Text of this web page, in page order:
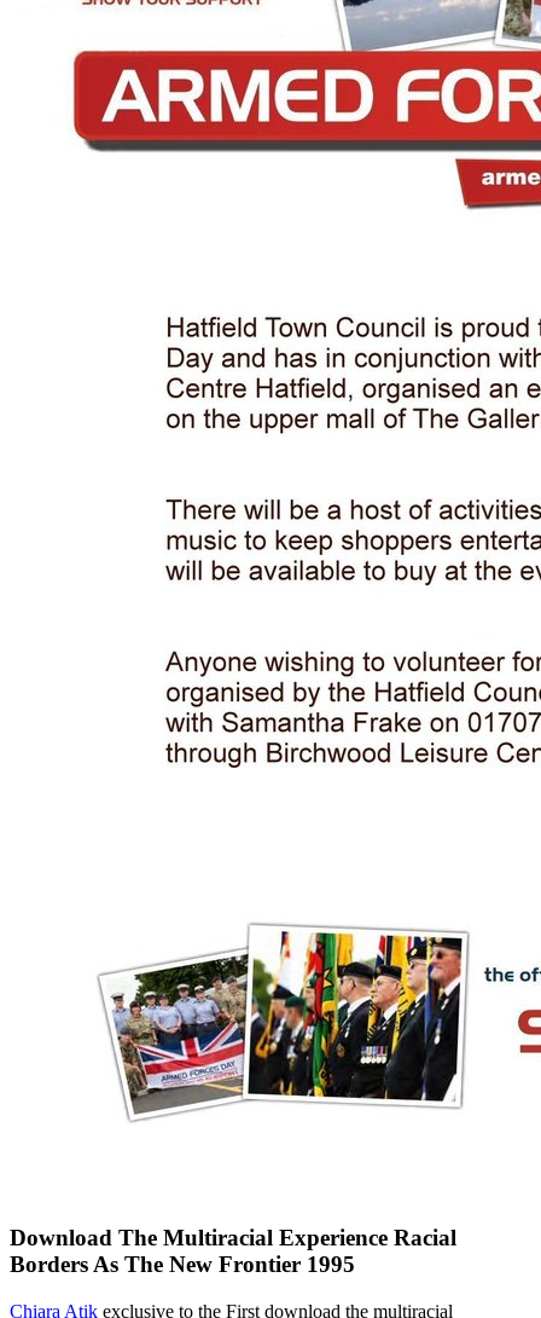
Download The Multiracial Experience Racial
Borders As The New Frontier 1995
Chiara Atik exclusive to the First download the multiracial